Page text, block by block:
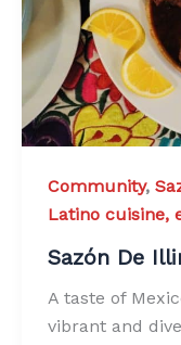
Community,
Latino cuisine,
Sazón De
A taste of
vibrant and